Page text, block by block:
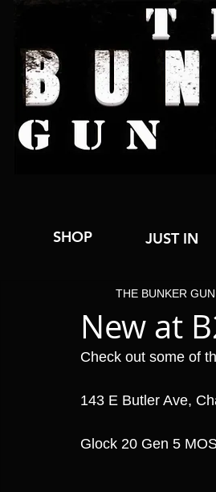
SHOP JUST IN
New at
THE BUNKER
Check out some of
143 E Butler Ave,
Glock 20 Gen 5